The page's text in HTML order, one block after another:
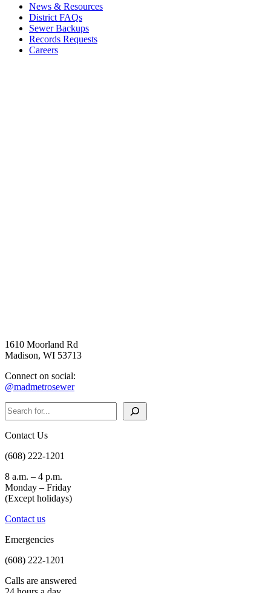
News & Resources
District FAQs
Sewer Backups
Records Requests
Careers
1610 Moorland Rd
Madison, WI 53713
Connect on social:
@madmetrosewer
Search
Contact Us
(608) 222-1201
8 a.m. – 4 p.m.
Monday – Friday
(Except holidays)
Contact us
Emergencies
(608) 222-1201
Calls are answered